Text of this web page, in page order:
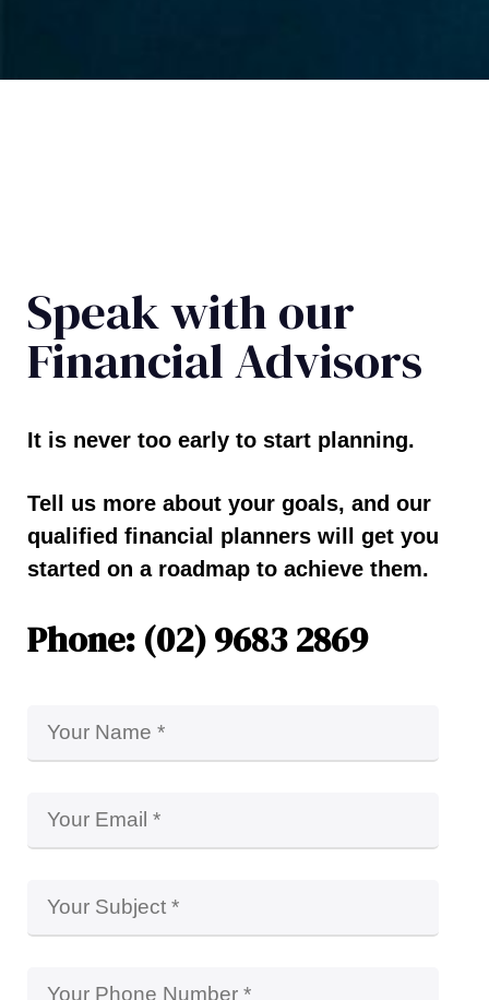
Speak with our
Financial Advisors
It is never too early to start planning.
Tell us more about your goals, and our
qualified financial planners will get you
started on a roadmap to achieve them.
Phone: (02) 9683 2869